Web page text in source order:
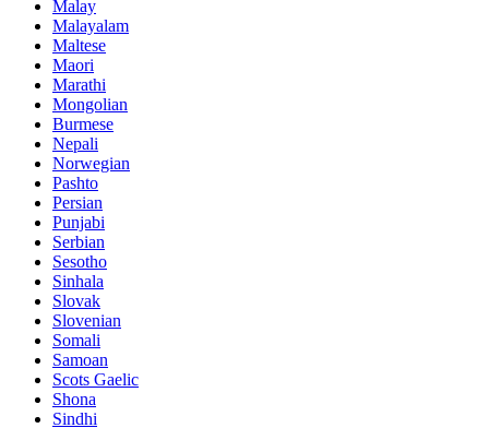
Malay
Malayalam
Maltese
Maori
Marathi
Mongolian
Burmese
Nepali
Norwegian
Pashto
Persian
Punjabi
Serbian
Sesotho
Sinhala
Slovak
Slovenian
Somali
Samoan
Scots Gaelic
Shona
Sindhi